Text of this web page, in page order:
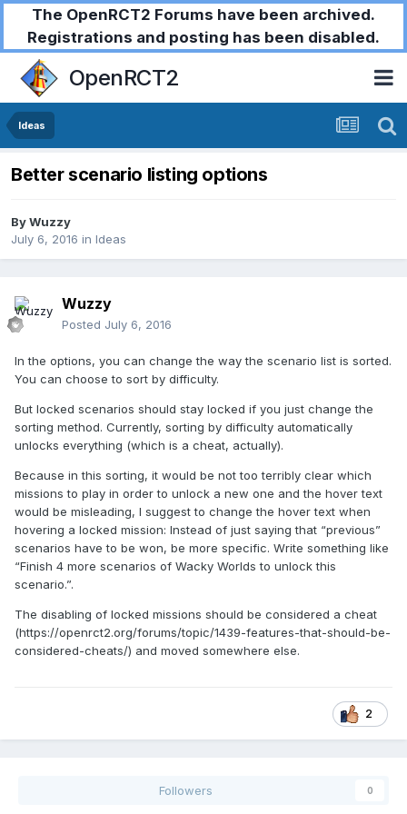
The OpenRCT2 Forums have been archived.
Registrations and posting has been disabled.
OpenRCT2
Ideas
Better scenario listing options
ByWuzzy
July 6, 2016 in Ideas
Wuzzy
Posted July 6, 2016
In the options, you can change the way the scenario list is sorted.
You can choose to sort by difficulty.
But locked scenarios should stay locked if you just change the
sorting method. Currently, sorting by difficulty automatically
unlocks everything (which is a cheat, actually).
Because in this sorting, it would be not too terribly clear which
missions to play in order to unlock a new one and the hover text
would be misleading, I suggest to change the hover text when
hovering a locked mission: Instead of just saying that “previous”
scenarios have to be won, be more specific. Write something like
“Finish 4 more scenarios of Wacky Worlds to unlock this
scenario.”.
The disabling of locked missions should be considered a cheat
(https://openrct2.org/forums/topic/1439-features-that-should-be-
considered-cheats/) and moved somewhere else.
2
Followers 0